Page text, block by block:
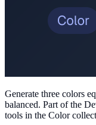
Generate three colors
balanced. Part of the
tools in the Color